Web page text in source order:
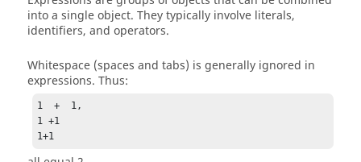
into a single object. They typically involve literals,
identifiers, and operators.
Whitespace (spaces and tabs) is generally ignored in
expressions. Thus:
1  +  1,
1 +1
1+1